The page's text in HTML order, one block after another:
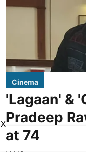
Cinema
'Lagaan' &
Pradeep
at 74
X